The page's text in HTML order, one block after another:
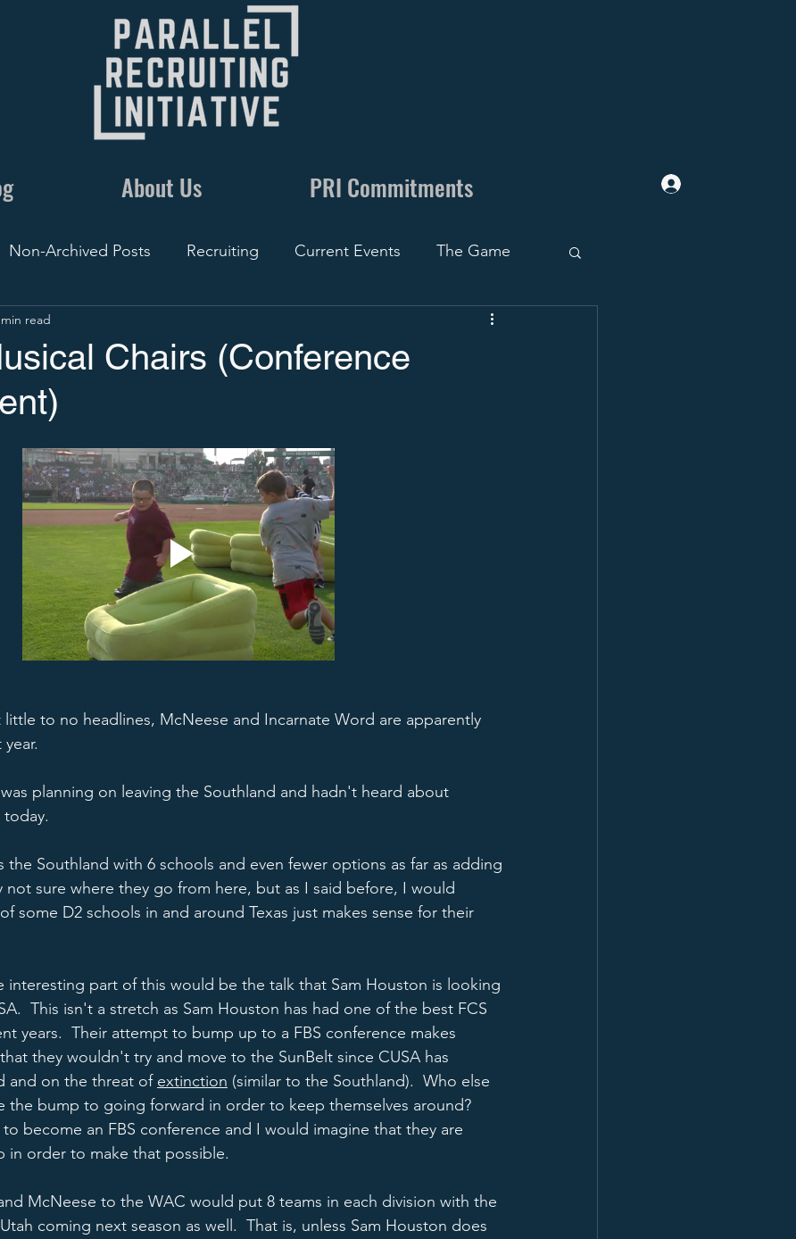
About Us PRI Commitments
Non-Archived Posts Recruiting Current Events The Game
Chairs (Conference
read
to no headlines, McNeese and Incarnate Word are apparently
planning on leaving the Southland and hadn't heard about
today.
the Southland with 6 schools and even fewer options as far as adding
not sure where they go from here, but as I said before, I would
some D2 schools in and around Texas just makes sense for their
interesting part of this would be the talk that Sam Houston is looking
This isn't a stretch as Sam Houston has had one of the best FCS
years.  Their attempt to bump up to a FBS conference makes
they wouldn't try and move to the SunBelt since CUSA has
and on the threat of extinction (similar to the Southland).  Who else
the bump to going forward in order to keep themselves around?
become an FBS conference and I would imagine that they are
in order to make that possible.
McNeese to the WAC would put 8 teams in each division with the
coming next season as well.  That is, unless Sam Houston does